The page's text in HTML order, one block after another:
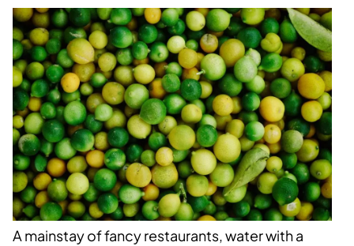
A mainstay of fancy restaurants, water with a